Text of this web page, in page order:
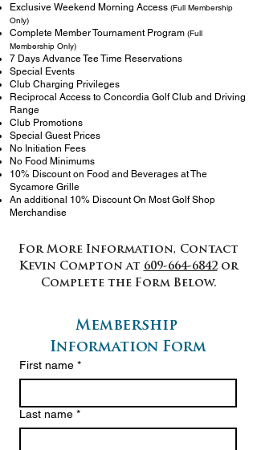
Exclusive Weekend Morning Access (Full Membership
Only)
Complete Member Tournament Program (Full
Membership Only)
7 Days Advance Tee Time Reservations
Special Events
Club Charging Privileges
Reciprocal Access to Concordia Golf Club and Driving
Range
Club Promotions
Special Guest Prices
No Initiation Fees
No Food Minimums
10% Discount on Food and Beverages at The
Sycamore Grille
An additional 10% Discount On Most Golf Shop
Merchandise
For More Information, Contact
Kevin Compton at 609-664-6842or
Complete the Form Below.
Membership
Information Form
First name *
Last name *